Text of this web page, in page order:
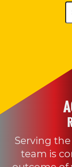
Serving
team is